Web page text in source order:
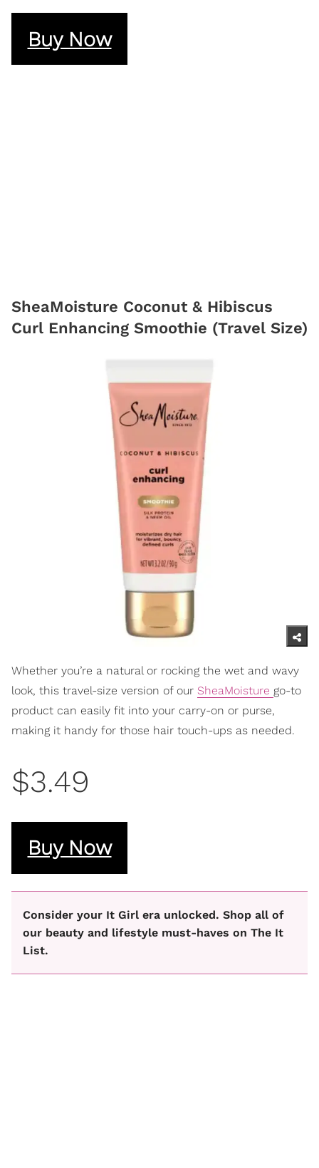
Buy Now
SheaMoisture Coconut & Hibiscus
Curl Enhancing Smoothie (Travel Size)
Whether you’re a natural or rocking the wet and wavy
look, this travel-size version of our SheaMoisture go-to
product can easily fit into your carry-on or purse,
making it handy for those hair touch-ups as needed.
$3.49
Buy Now
Consider your It Girl era unlocked. Shop all of
our beauty and lifestyle must-haves on The It
List.